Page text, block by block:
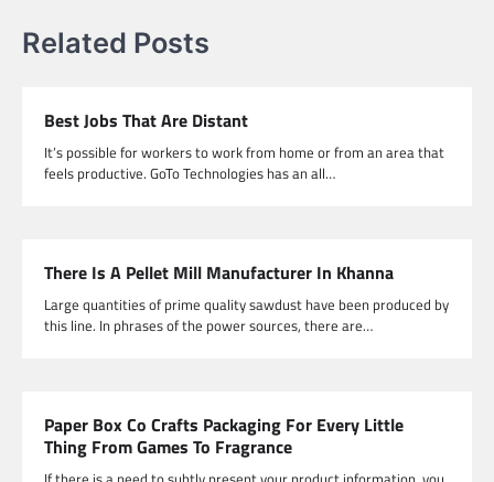
Related Posts
Best Jobs That Are Distant
It’s possible for workers to work from home or from an area that
feels productive. GoTo Technologies has an all…
There Is A Pellet Mill Manufacturer In Khanna
Large quantities of prime quality sawdust have been produced by
this line. In phrases of the power sources, there are…
Paper Box Co Crafts Packaging For Every Little
Thing From Games To Fragrance